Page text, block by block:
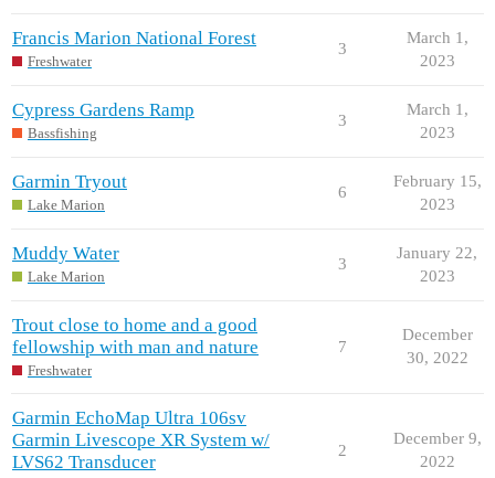
Francis Marion National Forest
Freshwater
3
March 1,
2023
Cypress Gardens Ramp
Bassfishing
3
March 1,
2023
Garmin Tryout
Lake Marion
6
February 15,
2023
Muddy Water
Lake Marion
3
January 22,
2023
Trout close to home and a good
fellowship with man and nature
Freshwater
7
December
30, 2022
Garmin EchoMap Ultra 106sv
Garmin Livescope XR System w/
LVS62 Transducer
2
December 9,
2022